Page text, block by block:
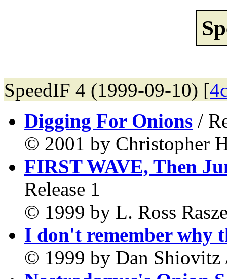
SpeedIF 4 (1999-09-10) [
Digging For Onions /
© 2001 by Christopher
FIRST WAVE, Then
Release 1
© 1999 by L. Ross
I don't remember why
© 1999 by Dan